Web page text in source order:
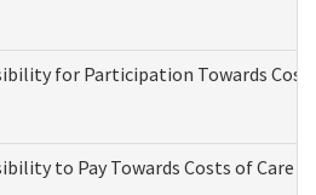
for Participation Towards
to Pay Towards Costs of